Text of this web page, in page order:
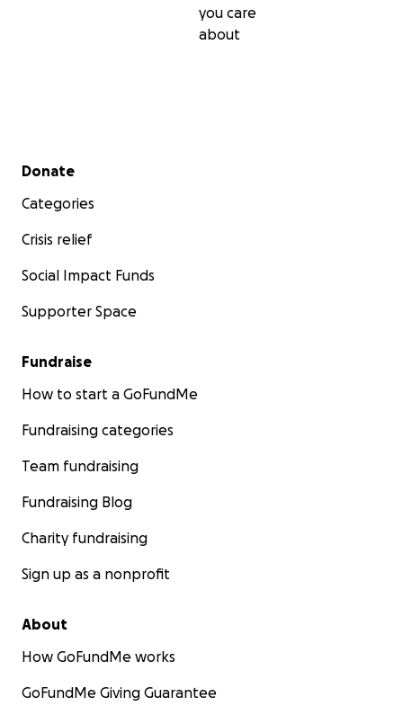
you care
about
Secondary menu
Donate
Categories
Crisis relief
Social Impact Funds
Supporter Space
Fundraise
How to start a GoFundMe
Fundraising categories
Team fundraising
Fundraising Blog
Charity fundraising
Sign up as a nonprofit
About
How GoFundMe works
GoFundMe Giving Guarantee